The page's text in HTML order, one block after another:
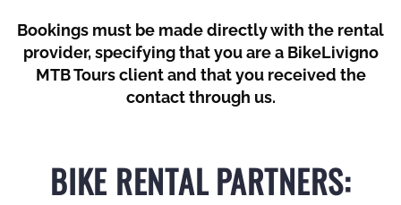
Bookings must be made directly with the rental
provider, specifying that you are a BikeLivigno
MTB Tours client and that you received the
contact through us.
BIKE RENTAL PARTNERS: